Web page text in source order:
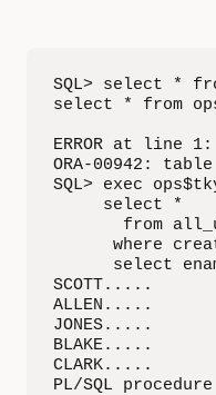
SQL> select *
select * from
ERROR at line 1:
ORA-00942:
SQL> exec
     select *
from
where
select
SCOTT.....
ALLEN.....
JONES.....
BLAKE.....
CLARK.....
PL/SQL